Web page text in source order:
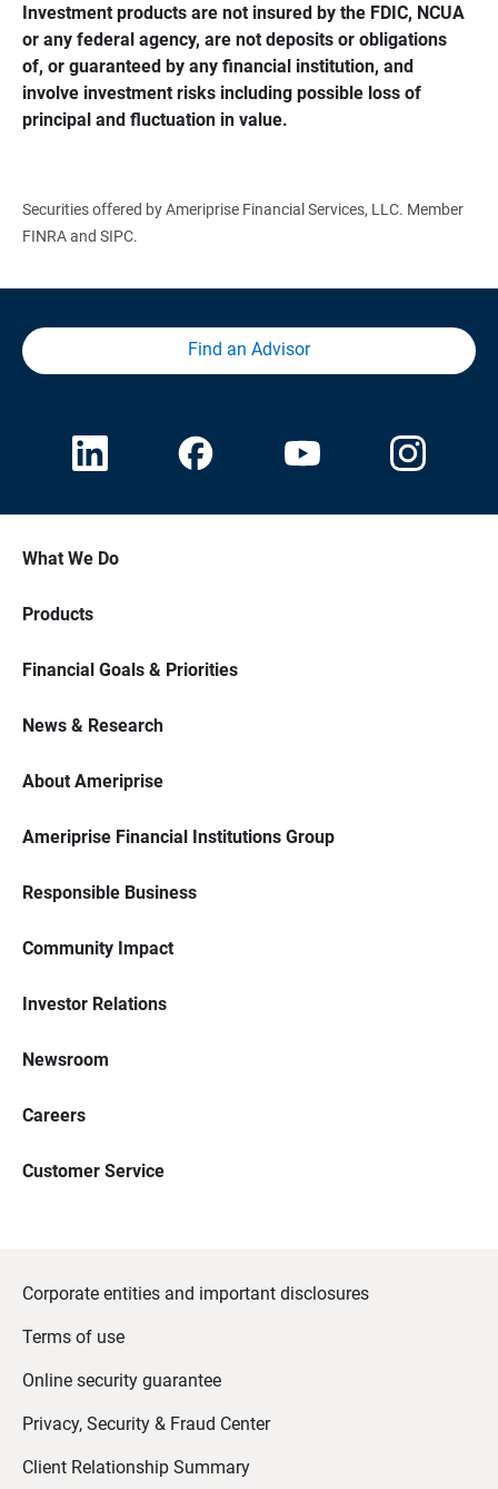
Investment products are not insured by the FDIC, NCUA
or any federal agency, are not deposits or obligations
of, or guaranteed by any financial institution, and
involve investment risks including possible loss of
principal and fluctuation in value.
Securities offered by Ameriprise Financial Services, LLC. Member
FINRA and SIPC.
Find an Advisor
What We Do
Products
Financial Goals & Priorities
News & Research
About Ameriprise
Ameriprise Financial Institutions Group
Responsible Business
Community Impact
Investor Relations
Newsroom
Careers
Customer Service
Corporate entities and important disclosures
Terms of use
Online security guarantee
Privacy, Security & Fraud Center
Client Relationship Summary